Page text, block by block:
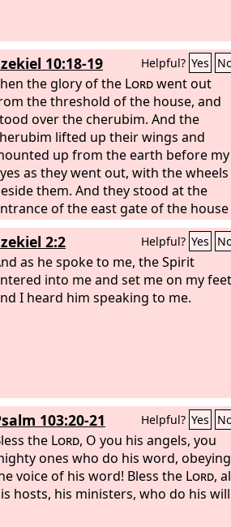
10:18-19 Helpful? Yes
the glory of the Lordwent out
the threshold of the house, and
over the cherubim. And the
lifted up their wings and
up from the earth before my
as they went out, with the wheels
them. And they stood at the
of the east gate of the house
theLord, and the glory of the God
was over them.
2:2 Helpful? Yes
as he spoke to me, the Spirit
into me and set me on my
I heard him speaking to me.
103:20-21 Helpful? Yes
the Lord, O you his angels, you
ones who do his word, obeying
voice of his word! Bless the Lord,
hosts, his ministers, who do his